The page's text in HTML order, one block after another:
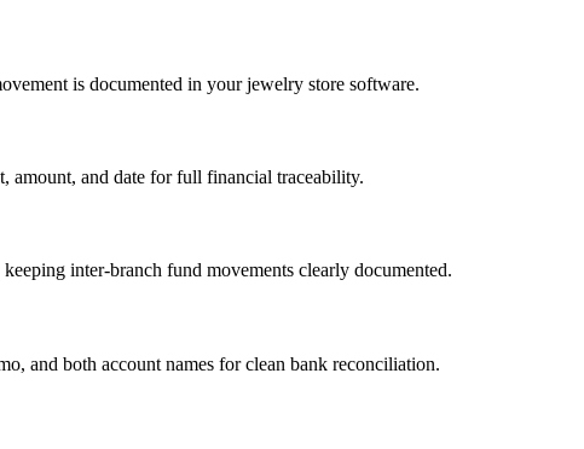
is documented in your jewelry store software.
amount, and date for full financial traceability.
inter-branch fund movements clearly documented.
and both account names for clean bank reconciliation.